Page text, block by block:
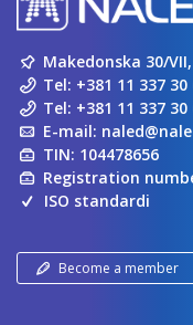
Makedonska 30/
Tel: +381 11 337 30
Tel: +381 11 337 30
E-mail:
TIN: 104478656
Registration
ISO standardi
Become a member